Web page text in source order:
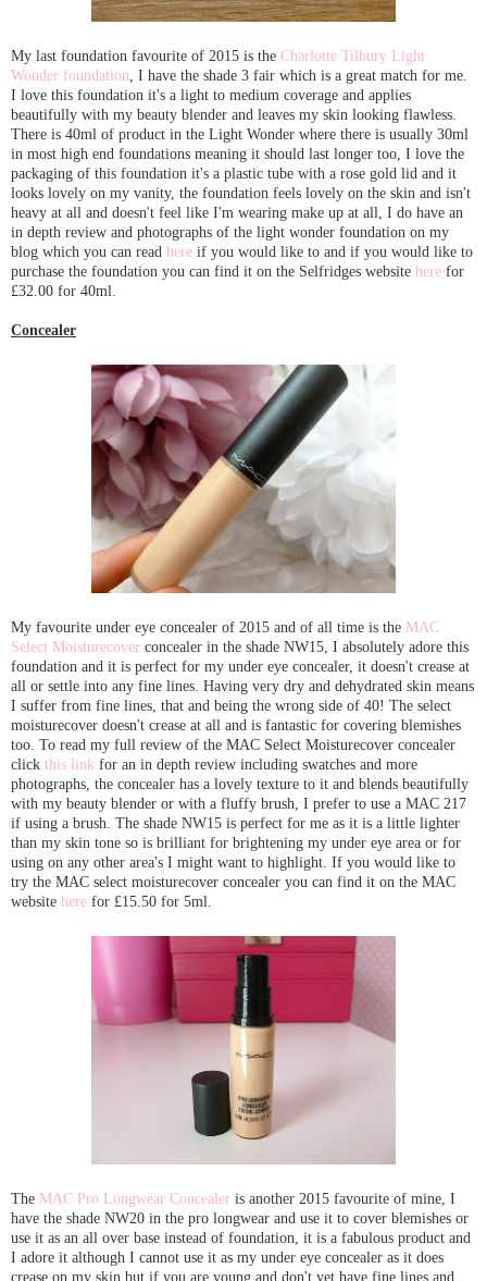
My last foundation favourite of 2015 is the Charlotte Tilbury Light
Wonder foundation, I have the shade 3 fair which is a great match for me.
I love this foundation it's a light to medium coverage and applies
beautifully with my beauty blender and leaves my skin looking flawless.
There is 40ml of product in the Light Wonder where there is usually 30ml
in most high end foundations meaning it should last longer too, I love the
packaging of this foundation it's a plastic tube with a rose gold lid and it
looks lovely on my vanity, the foundation feels lovely on the skin and isn't
heavy at all and doesn't feel like I'm wearing make up at all, I do have an
in depth review and photographs of the light wonder foundation on my
blog which you can read here if you would like to and if you would like to
purchase the foundation you can find it on the Selfridges website here for
£32.00 for 40ml.
Concealer
My favourite under eye concealer of 2015 and of all time is the MAC
Select Moisturecover concealer in the shade NW15, I absolutely adore this
foundation and it is perfect for my under eye concealer, it doesn't crease at
all or settle into any fine lines. Having very dry and dehydrated skin means
I suffer from fine lines, that and being the wrong side of 40! The select
moisturecover doesn't crease at all and is fantastic for covering blemishes
too. To read my full review of the MAC Select Moisturecover concealer
click this link for an in depth review including swatches and more
photographs, the concealer has a lovely texture to it and blends beautifully
with my beauty blender or with a fluffy brush, I prefer to use a MAC 217
if using a brush. The shade NW15 is perfect for me as it is a little lighter
than my skin tone so is brilliant for brightening my under eye area or for
using on any other area's I might want to highlight. If you would like to
try the MAC select moisturecover concealer you can find it on the MAC
website here for £15.50 for 5ml.
The MAC Pro Longwear Concealer is another 2015 favourite of mine, I
have the shade NW20 in the pro longwear and use it to cover blemishes or
use it as an all over base instead of foundation, it is a fabulous product and
I adore it although I cannot use it as my under eye concealer as it does
crease on my skin but if you are young and don't yet have fine lines and